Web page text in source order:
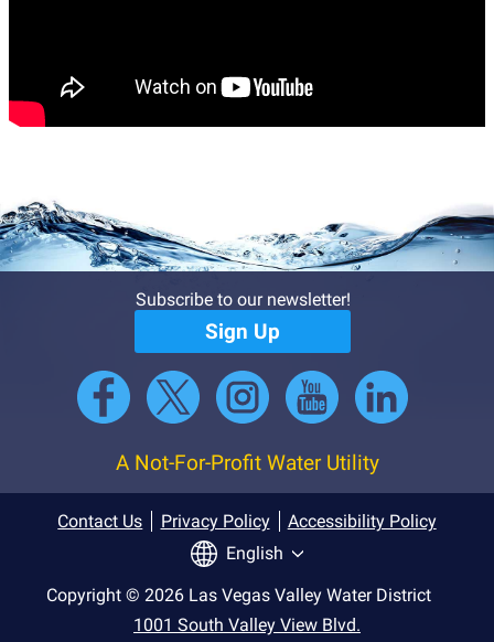
Subscribe to our newsletter!
Sign Up
A Not-For-Profit Water Utility
Contact Us Privacy Policy
Accessibility Policy
English
Copyright © 2026 Las Vegas Valley Water District
1001 South Valley View Blvd.